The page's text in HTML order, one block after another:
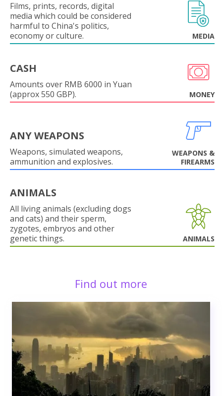
Films, prints, records, digital
media which could be considered
harmful to China's politics,
economy or culture.
MEDIA
CASH
Amounts over RMB 6000 in Yuan
(approx 550 GBP).
MONEY
ANY WEAPONS
Weapons, simulated weapons,
ammunition and explosives.
WEAPONS &
FIREARMS
ANIMALS
All living animals (excluding dogs
and cats) and their sperm,
zygotes, embryos and other
genetic things.
ANIMALS
Find out more